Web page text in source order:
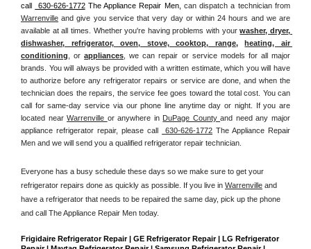
call
630-626-1772 The Appliance Repair Men,
Warrenville and give you service that very day or within 24 hours and we are
available at all times. Whether you're having problems with your washer, dryer,
dishwasher, refrigerator, oven, stove, cooktop, range, heating, air
conditioning , or appliances , we can repair or service models for all major
brands. You will always be provided with a written estimate, which you will have
to authorize before any refrigerator repairs or service are done, and when the
technician does the repairs, the service fee goes toward the total cost. You can
call for same-day service via our phone line anytime day or night. If you are
located near Warrenville or anywhere in DuPage County and need any major
appliance refrigerator repair, please call
630-626-1772 The Appliance Repair
Men and we will send you a qualified refrigerator repair technician.
Everyone has a busy schedule these days so we make sure to get your
refrigerator repairs done as quickly as possible. If you live in Warrenville and
have a refrigerator that needs to be repaired the same day, pick up the phone
and call The Appliance Repair Men today.
Frigidaire Refrigerator Repair | GE Refrigerator Repair | LG Refrigerator